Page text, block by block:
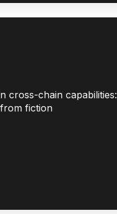
cross-chain capabilities:
fiction